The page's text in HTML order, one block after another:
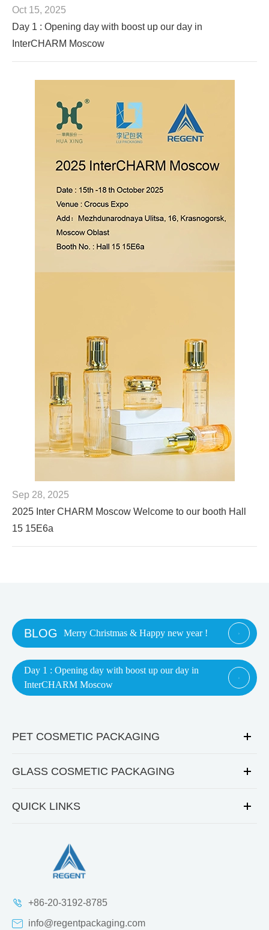
Oct 15, 2025
Day 1 : Opening day with boost up our day in
InterCHARM Moscow
Sep 28, 2025
2025 Inter CHARM Moscow Welcome to our booth Hall
15 15E6a
BLOG Merry Christmas & Happy new year ! 
Day 1 : Opening day with boost up our day in
InterCHARM Moscow

PET COSMETIC PACKAGING
GLASS COSMETIC PACKAGING
QUICK LINKS
+86-20-3192-8785
info@regentpackaging.com